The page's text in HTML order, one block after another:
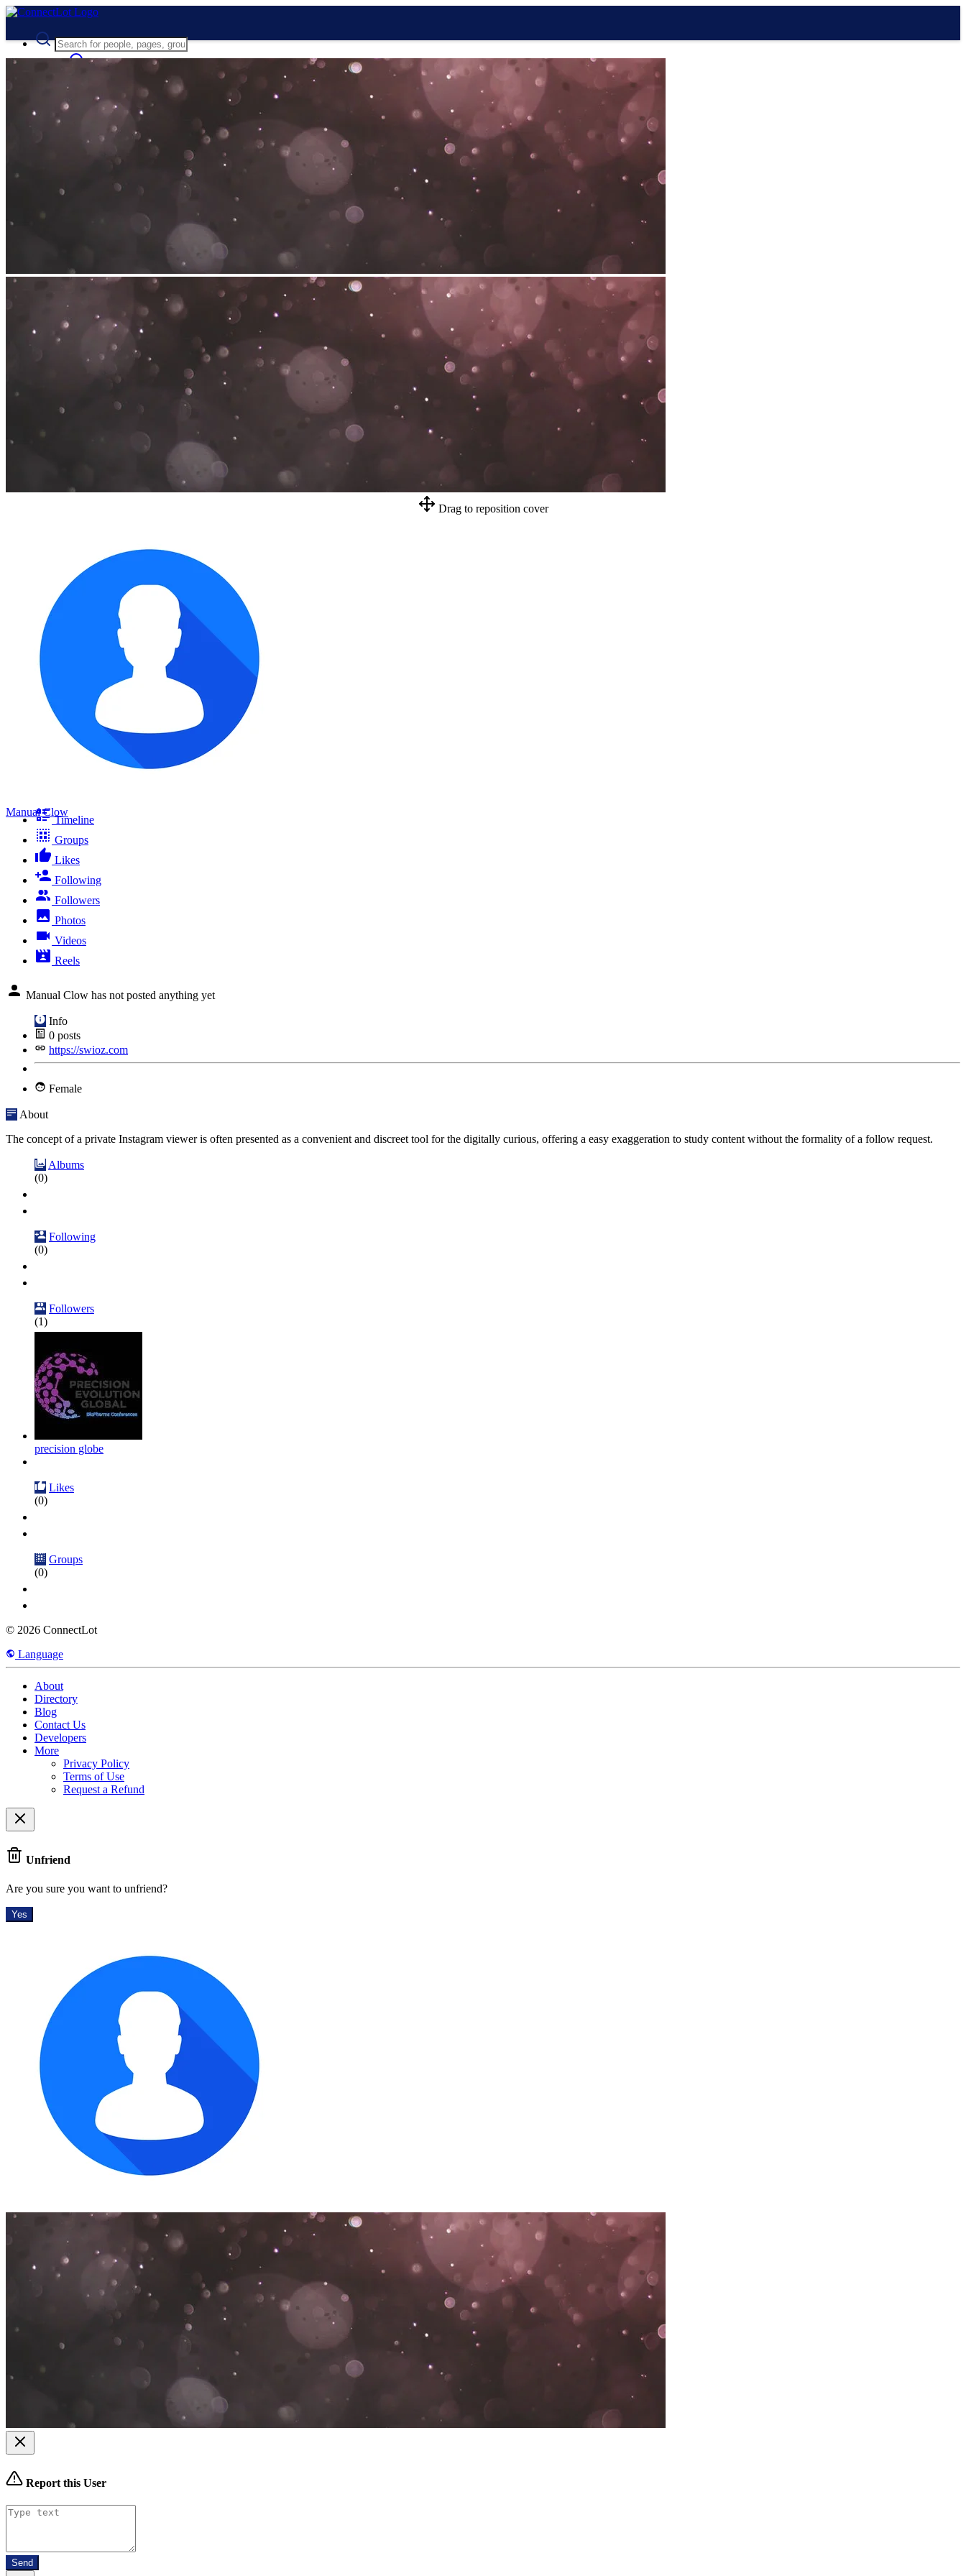
Night mode
Drag to reposition cover
Manual Clow
Timeline
Groups
Likes
Following
Followers
Photos
Videos
Reels
Manual Clow has not posted anything yet
Info
0 posts
https://swioz.com
Female
About
The concept of a private Instagram viewer is often presented as a convenient and discreet tool for the digitally curious, offering a easy exaggeration to study content without the formality of a follow request.
Albums
(0)
Following
(0)
Followers
(1)
precision globe
Likes
(0)
Groups
(0)
© 2026 ConnectLot
Language
About
Directory
Blog
Contact Us
Developers
More
Privacy Policy
Terms of Use
Request a Refund
Unfriend
Are you sure you want to unfriend?
Yes
Report this User
Send